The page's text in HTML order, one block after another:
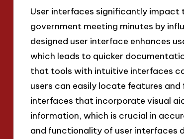
User interfaces significantly
government meeting minutes by
designed user interface enhances
which leads to quicker
that tools with intuitive interfaces
users can easily locate features
interfaces that incorporate visual
information, which is crucial in
and functionality of user interfaces